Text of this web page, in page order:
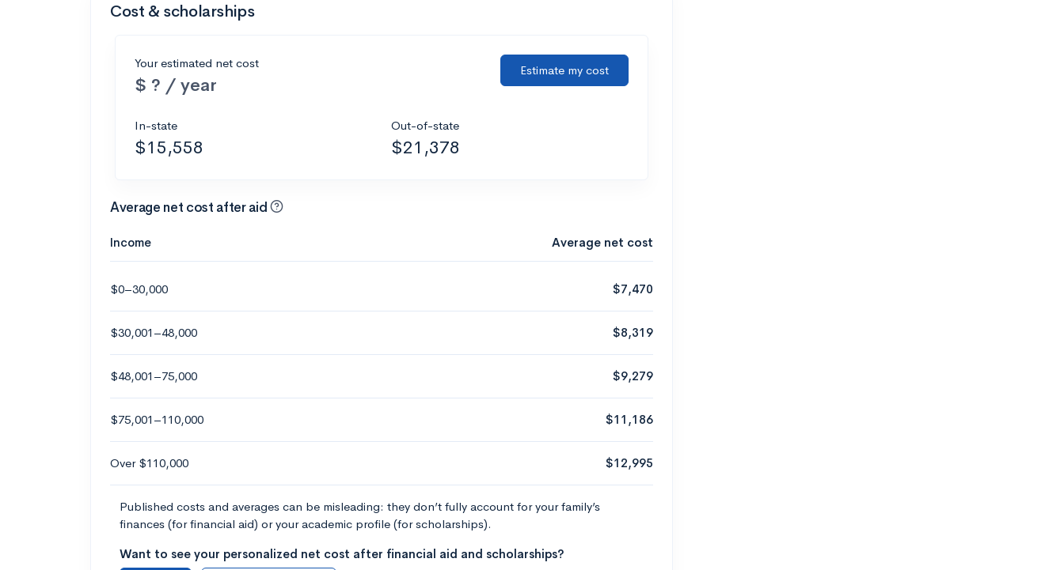
Cost & scholarships
Your estimated net cost
$ ? / year
Estimate my cost
In-state
$15,558
Out-of-state
$21,378
Average net cost after aid
Income Average net cost
$0–30,000 $7,470
$30,001–48,000 $8,319
$48,001–75,000 $9,279
$75,001–110,000 $11,186
Over $110,000 $12,995
Published costs and averages can be misleading: they don’t fully account for your family’s
finances (for financial aid) or your academic profile (for scholarships).
Want to see your personalized net cost after financial aid and scholarships?